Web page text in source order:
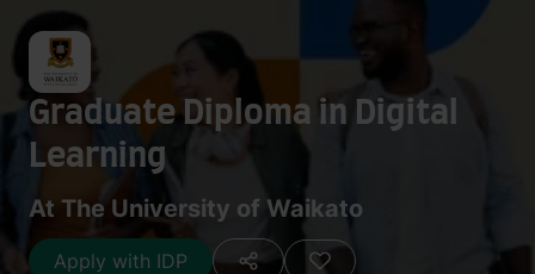
Graduate Diploma in Digital
Learning
At The University of Waikato
Apply with IDP